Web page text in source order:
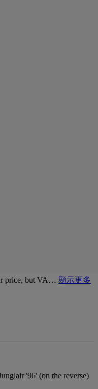
price, but VA… 顯示更多
'96' (on the reverse)